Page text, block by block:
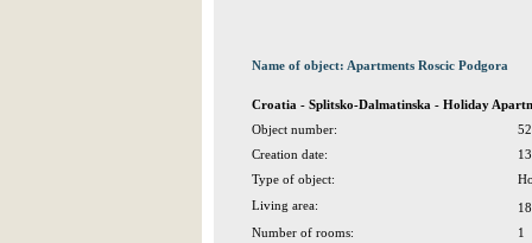
Name of object: Apartments Roscic Podgora
Croatia - Splitsko-Dalmatinska - Holiday
Object number:
Creation date:
Type of object:
Living area:
Number of rooms:
1